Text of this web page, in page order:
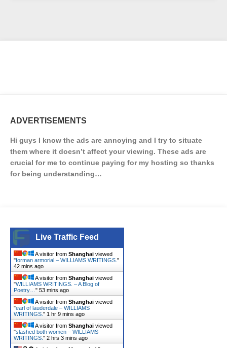
ADVERTISEMENTS
Hi guys I know the ads are annoying and I try to situate
them where it doesn’t affect your viewing. These ads are
crucial for me to continue paying for my hosting so thanks
for being understanding…
Live Traffic Feed
A visitor from Shanghai viewed
"forman armorial – WILLIAMS WRITINGS. "
42 mins ago
A visitor from Shanghai viewed
"WILLIAMS WRITINGS. – A Blog of
Poetry… " 53 mins ago
A visitor from Shanghai viewed
"earl of lauderdale – WILLIAMS
WRITINGS. " 1 hr 9 mins ago
A visitor from Shanghai viewed
"slashed both women – WILLIAMS
WRITINGS. " 2 hrs 3 mins ago